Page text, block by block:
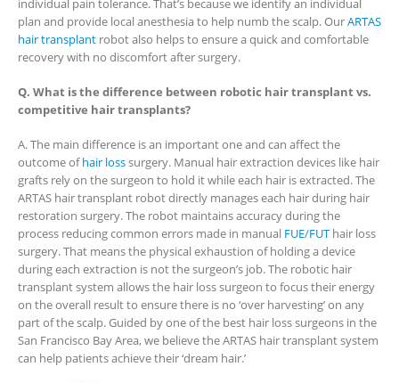
individual pain tolerance. That’s because we identify an individual
plan and provide local anesthesia to help numb the scalp. OurARTAS
hair transplant robot also helps to ensure a quick and comfortable
recovery with no discomfort after surgery.
Q. What is the difference between robotic hair transplant vs.
competitive hair transplants?
A. The main difference is an important one and can affect the
outcome ofhair losssurgery. Manual hair extraction devices like hair
grafts rely on the surgeon to hold it while each hair is extracted. The
ARTAS hair transplant robot directly manages each hair during hair
restoration surgery. The robot maintains accuracy during the
process reducing common errors made in manual FUE/FUT hair loss
surgery. That means the physical exhaustion of holding a device
during each extraction is not the surgeon’s job. The robotic hair
transplant system allows the hair loss surgeon to focus their energy
on the overall result to ensure there is no ‘over harvesting’ on any
part of the scalp. Guided by one of the best hair loss surgeons in the
San Francisco Bay Area, we believe the ARTAS hair transplant system
can help patients achieve their ‘dream hair.’